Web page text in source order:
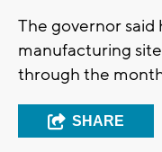
The governor
manufacturing
through the
SHARE